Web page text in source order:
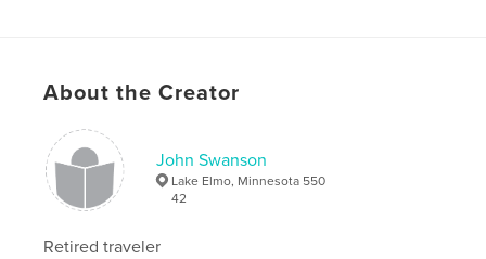
About the Creator
John Swanson
Lake Elmo, Minnesota 550
42
Retired traveler